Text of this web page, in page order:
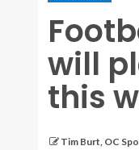
will
this
Tim Burt, OC